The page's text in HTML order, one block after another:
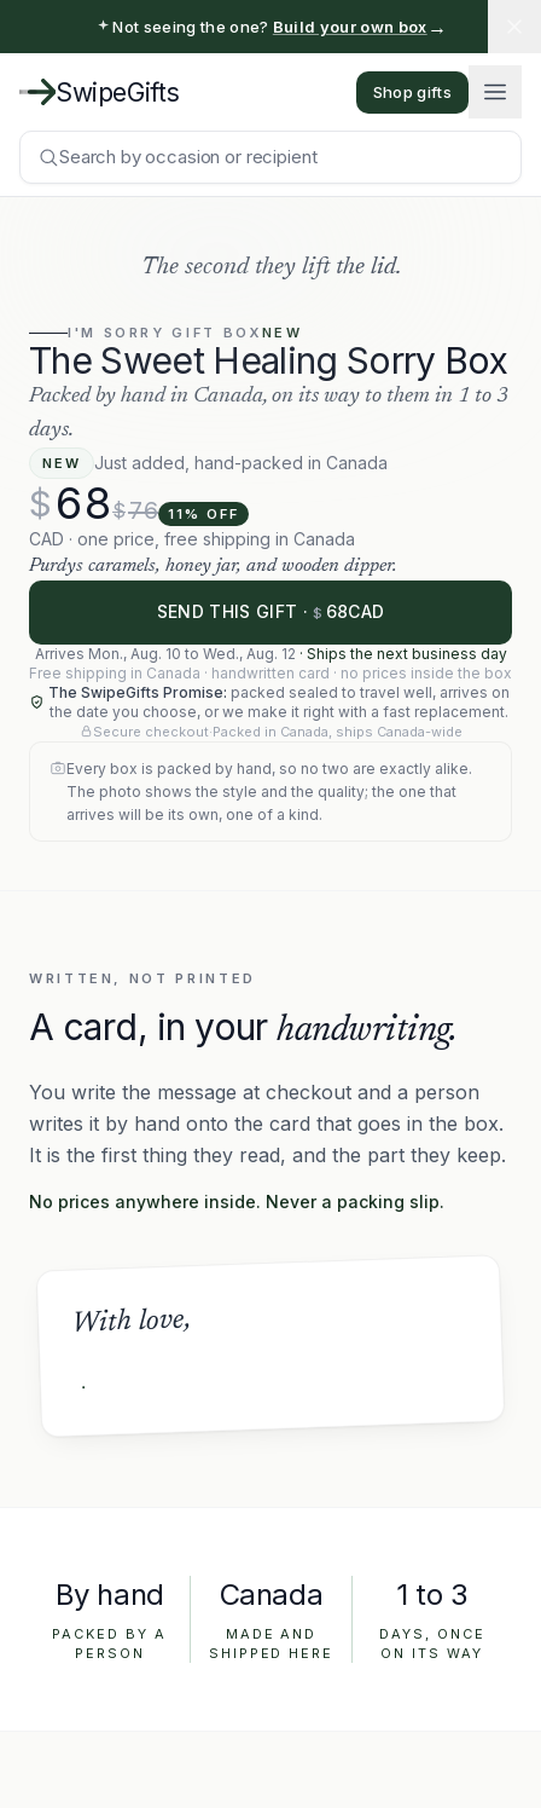
Not seeing the one? Build your own box →
SwipeGifts Shop gifts
Search by occasion or recipient
The second they lift the lid.
I'M SORRY GIFT BOX NEW
The Sweet Healing Sorry Box
Packed by hand in Canada, on its way to them in 1 to 3
days.
NEW Just added, hand-packed in Canada
$68$76 11% OFF
CAD · one price, free shipping in Canada
Purdys caramels, honey jar, and wooden dipper.
SEND THIS GIFT · $ 68CAD
Arrives Mon., Aug. 10 to Wed., Aug. 12 · Ships the next business day
Free shipping in Canada · handwritten card · no prices inside the box
The SwipeGifts Promise: packed sealed to travel well, arrives on
the date you choose, or we make it right with a fast replacement.
Secure checkout·Packed in Canada, ships Canada-wide
Every box is packed by hand, so no two are exactly alike.
The photo shows the style and the quality; the one that
arrives will be its own, one of a kind.
WRITTEN, NOT PRINTED
A card, in yourhandwriting.
You write the message at checkout and a person
writes it by hand onto the card that goes in the box.
It is the first thing they read, and the part they keep.
No prices anywhere inside. Never a packing slip.
With love,
By hand
PACKED BY A
PERSON
Canada
MADE AND
SHIPPED HERE
1 to 3
DAYS, ONCE
ON ITS WAY